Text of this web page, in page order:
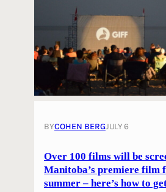
BYCOHEN BERGJULY 6
Over 100 films will be
Manitoba’s premiere film
summer – here’s how to